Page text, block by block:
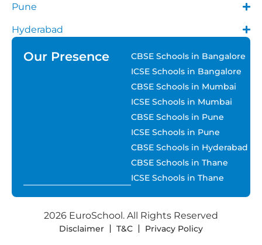
Pune
Hyderabad
Our Presence
CBSE Schools in Bangalore
ICSE Schools in Bangalore
CBSE Schools in Mumbai
ICSE Schools in Mumbai
CBSE Schools in Pune
ICSE Schools in Pune
CBSE Schools in Hyderabad
CBSE Schools in Thane
ICSE Schools in Thane
2026 EuroSchool. All Rights Reserved
Disclaimer T&C Privacy Policy